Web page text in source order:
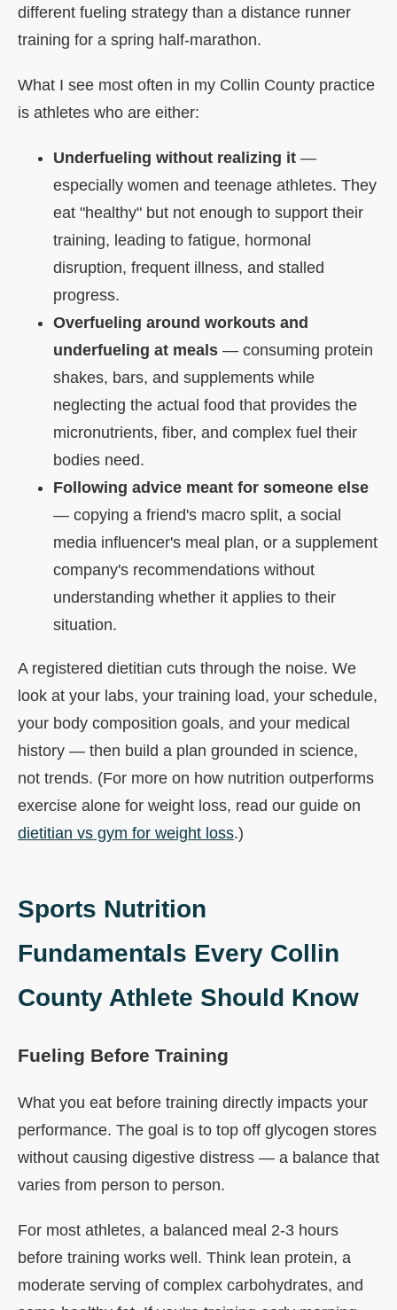
different fueling strategy than a distance runner
training for a spring half-marathon.
What I see most often in my Collin County practice
is athletes who are either:
Underfueling without realizing it —
especially women and teenage athletes. They
eat "healthy" but not enough to support their
training, leading to fatigue, hormonal
disruption, frequent illness, and stalled
progress.
Overfueling around workouts and
underfueling at meals — consuming protein
shakes, bars, and supplements while
neglecting the actual food that provides the
micronutrients, fiber, and complex fuel their
bodies need.
Following advice meant for someone else
— copying a friend's macro split, a social
media influencer's meal plan, or a supplement
company's recommendations without
understanding whether it applies to their
situation.
A registered dietitian cuts through the noise. We
look at your labs, your training load, your schedule,
your body composition goals, and your medical
history — then build a plan grounded in science,
not trends. (For more on how nutrition outperforms
exercise alone for weight loss, read our guide on
dietitian vs gym for weight loss.)
Sports Nutrition
Fundamentals Every Collin
County Athlete Should Know
Fueling Before Training
What you eat before training directly impacts your
performance. The goal is to top off glycogen stores
without causing digestive distress — a balance that
varies from person to person.
For most athletes, a balanced meal 2-3 hours
before training works well. Think lean protein, a
moderate serving of complex carbohydrates, and